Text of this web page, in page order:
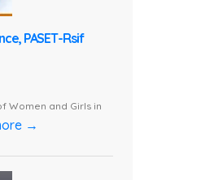
PASET-Rsif
Women and Girls in
→